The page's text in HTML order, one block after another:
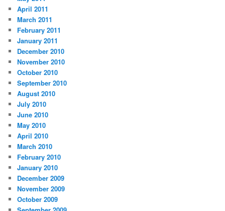
April 2011
March 2011
February 2011
January 2011
December 2010
November 2010
October 2010
September 2010
August 2010
July 2010
June 2010
May 2010
April 2010
March 2010
February 2010
January 2010
December 2009
November 2009
October 2009